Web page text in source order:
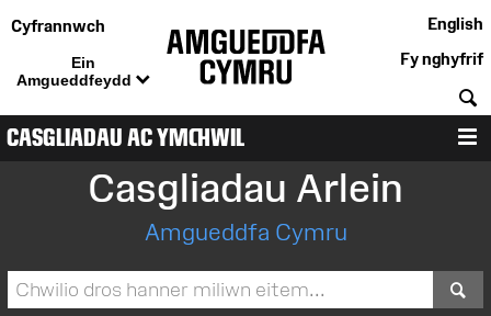
Cyfrannwch
Ein
Amgueddfeydd
English
Fy nghyfrif
CASGLIADAU AC YMCHWIL
Casgliadau Arlein
Amgueddfa Cymru